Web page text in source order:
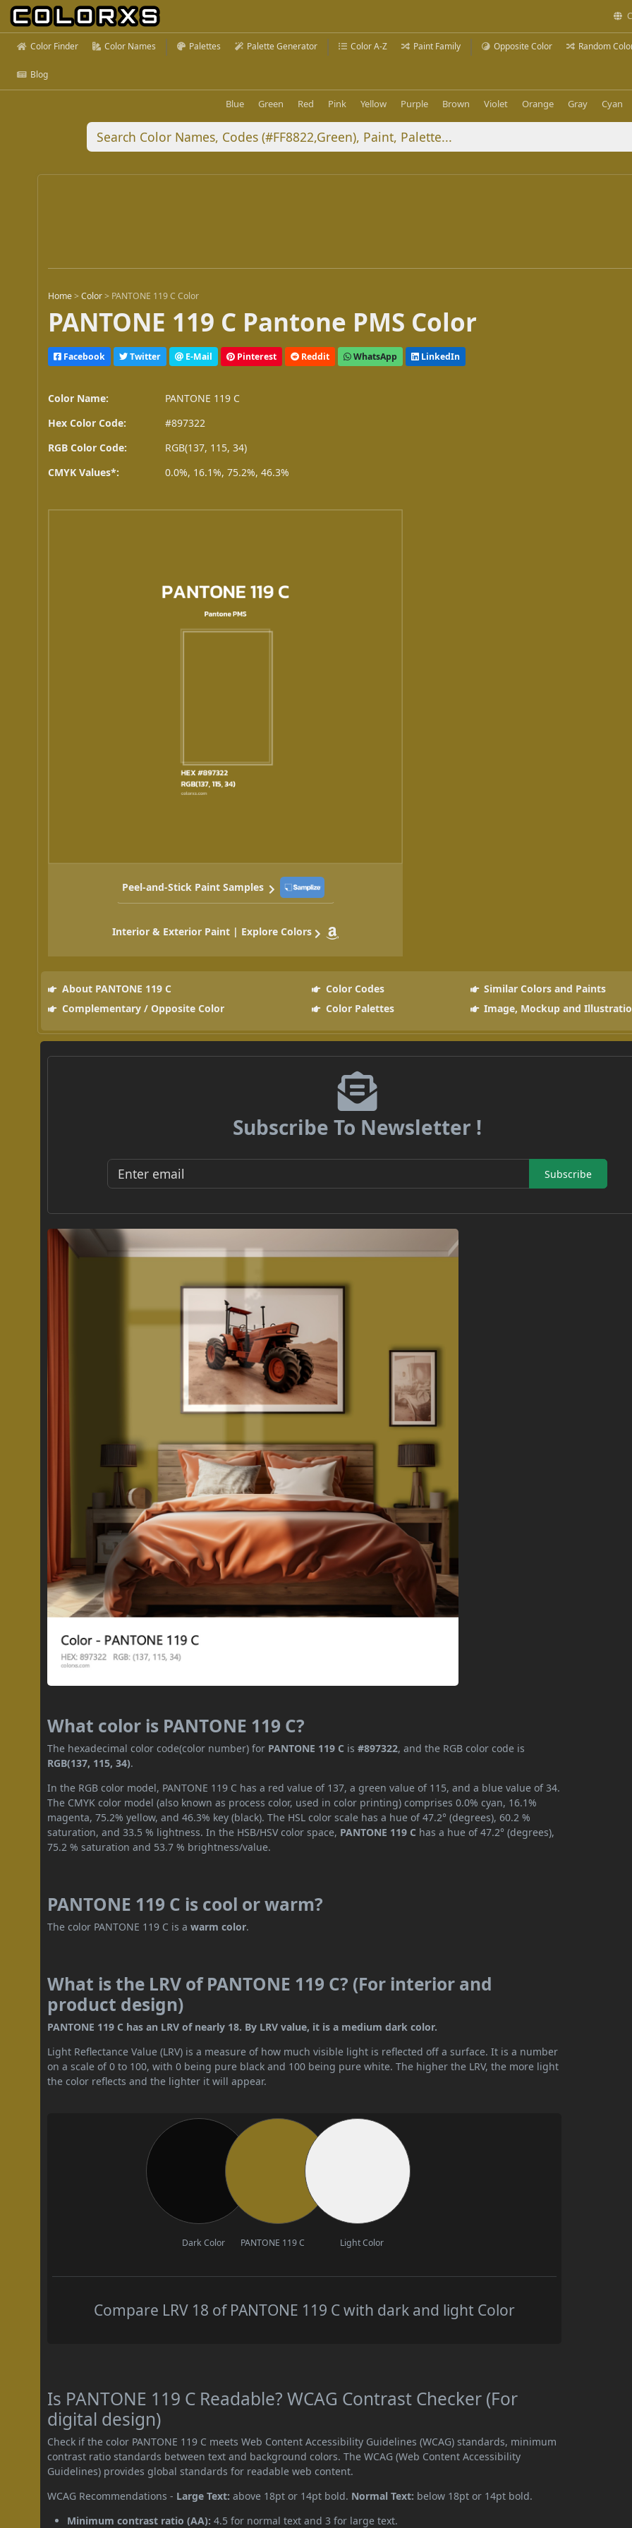
Color Finder Color Names Palettes Palette Generator Color A-Z Paint Family Opposite Color Random
Blog
Blue Green Red Pink Yellow Purple Brown Violet Orange Gray Cyan
Home >Color > PANTONE 119 C Color
PANTONE 119 C Pantone PMS Color
Facebook Twitter E-Mail Pinterest Reddit WhatsApp LinkedIn
Color Name:
PANTONE 119 C
Hex Color Code:
#897322
RGB Color Code:
RGB(137, 115, 34)
CMYK Values*:
0.0%, 16.1%, 75.2%, 46.3%
Peel-and-Stick Paint Samples
Interior & Exterior Paint | Explore Colors
About PANTONE 119 C Color Codes
Similar Colors and Paints
Complementary / Opposite Color
Color Palettes Image, Mockup and
Subscribe To Newsletter !
Subscribe
What color is PANTONE 119 C?
The hexadecimal color code(color number) for PANTONE 119 C is#897322, and the RGB color code is
RGB(137, 115, 34).
In the RGB color model, PANTONE 119 C has a red value of 137, a green value of 115, and a blue value of 34.
The CMYK color model (also known as process color, used in color printing) comprises 0.0% cyan, 16.1%
magenta, 75.2% yellow, and 46.3% key (black). The HSL color scale has a hue of 47.2° (degrees), 60.2 %
saturation, and 33.5 % lightness. In the HSB/HSV color space, PANTONE 119 C has a hue of 47.2° (degrees),
75.2 % saturation and 53.7 % brightness/value.
PANTONE 119 C is cool or warm?
The color PANTONE 119 C is awarm color.
What is the LRV of PANTONE 119 C? (For interior and
product design)
PANTONE 119 C has an LRV of nearly 18. By LRV value, it is a medium dark color.
Light Reflectance Value (LRV) is a measure of how much visible light is reflected off a surface. It is a number
on a scale of 0 to 100, with 0 being pure black and 100 being pure white. The higher the LRV, the more light
the color reflects and the lighter it will appear.
Dark Color PANTONE 119 C Light Color
Compare LRV 18 of PANTONE 119 C with dark and light Color
Is PANTONE 119 C Readable? WCAG Contrast Checker (For
digital design)
Check if the color PANTONE 119 C meets Web Content Accessibility Guidelines (WCAG) standards, minimum
contrast ratio standards between text and background colors. The WCAG (Web Content Accessibility
Guidelines) provides global standards for readable web content.
WCAG Recommendations - Large Text: above 18pt or 14pt bold. Normal Text: below 18pt or 14pt bold.
Minimum contrast ratio (AA): 4.5 for normal text and 3 for large text.